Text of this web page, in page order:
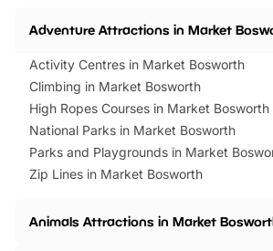
Adventure Attractions in Market
Activity Centres in Market Bosworth
Climbing in Market Bosworth
High Ropes Courses in Market Bosworth
National Parks in Market Bosworth
Parks and Playgrounds in Market
Zip Lines in Market Bosworth
Animals Attractions in Market